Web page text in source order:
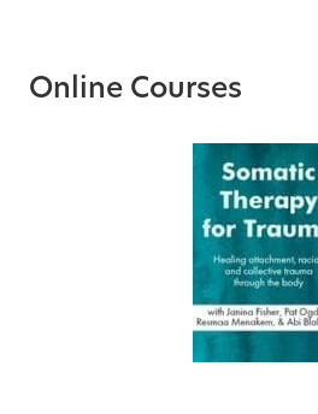
Online Courses